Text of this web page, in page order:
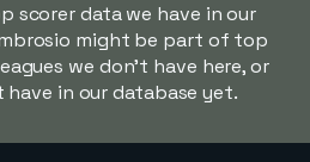
scorer data we have in our
might be part of top
we don't have here, or
have in our database yet.